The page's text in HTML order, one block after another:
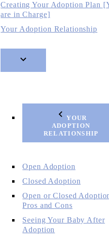
Creating Your Adoption Plan
are in Charge]
Your Adoption Relationship
YOUR
ADOPTION
RELATIONSHIP
Open Adoption
Closed Adoption
Open or Closed
Pros and Cons
Seeing Your Baby After
Adoption